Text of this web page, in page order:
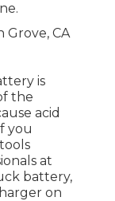
is
the
acid
you
at
battery,
on